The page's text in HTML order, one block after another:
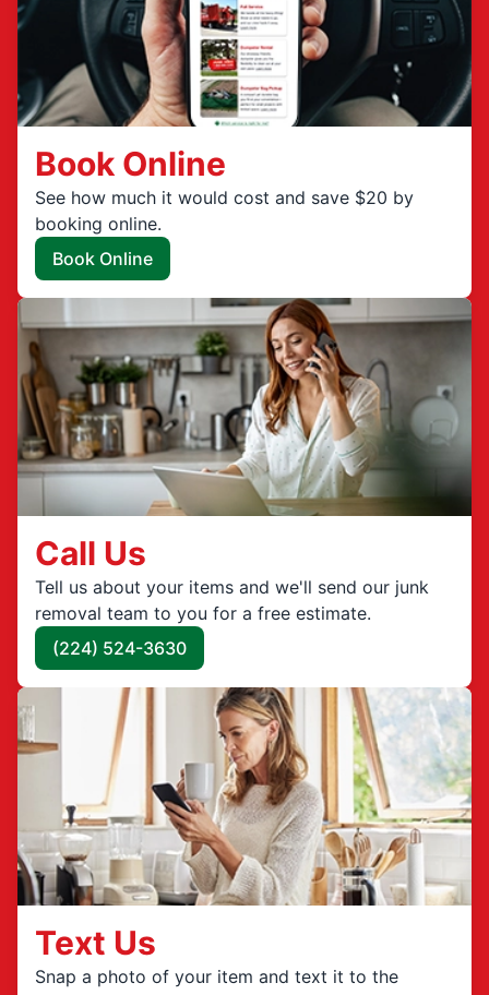
Book Online
See how much it would cost and save $20 by
booking online.
Book Online
Call Us
Tell us about your items and we'll send our junk
removal team to you for a free estimate.
(224) 524-3630
Text Us
Snap a photo of your item and text it to the